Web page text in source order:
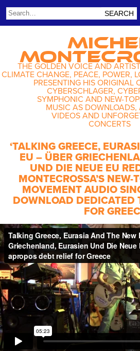
THE GOLDEN VOICE AND
CLIMATE CHANGE, PEACE, POWER,
PRESENTING HIS ORIGINAL
CYBERSCHLAGER,
SYMPHONIC AND NEW-
MUSIC AS DOWNLOADS,
VIDEOS AND
CONCERTS
‘TALKING GREECE,
EU – ÜBER
UND DIE NEUE EU
MONTECROSSA’S NEW-
MOVEMENT AUDIO
DOWNLOAD DEDICATED
FOR